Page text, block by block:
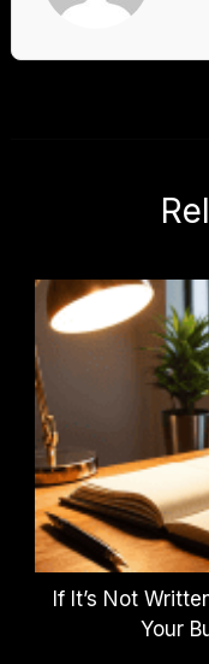
If It’s Not
Your